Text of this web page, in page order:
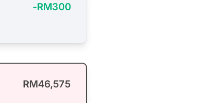
-RM300
RM46,575